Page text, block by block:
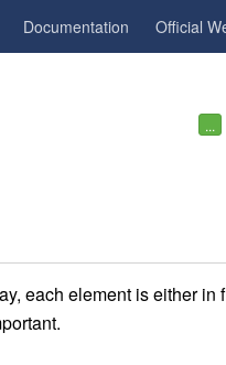
Documentation Official
...
each element is either in